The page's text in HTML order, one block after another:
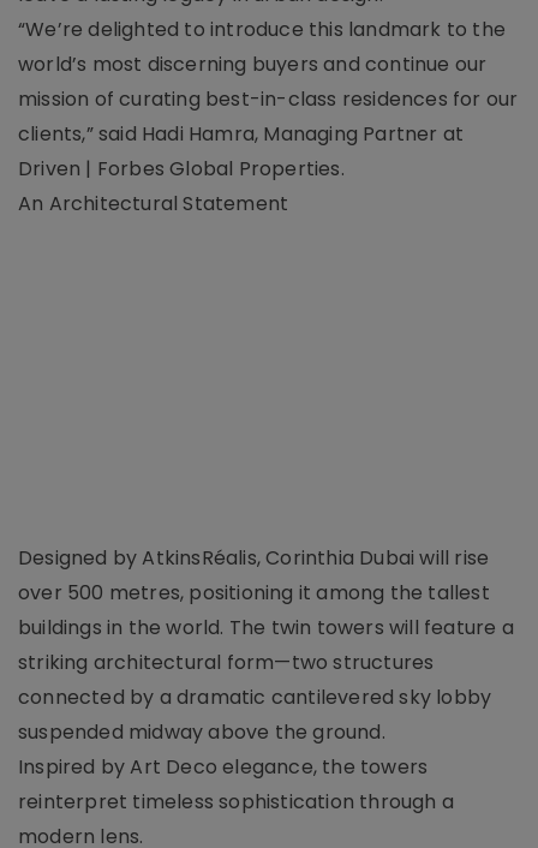
“We’re delighted to introduce this landmark to the
world’s most discerning buyers and continue our
mission of curating best-in-class residences for our
clients,” said Hadi Hamra, Managing Partner at
Driven | Forbes Global Properties.
An Architectural Statement
Designed by AtkinsRéalis, Corinthia Dubai will rise
over 500 metres, positioning it among the tallest
buildings in the world. The twin towers will feature a
striking architectural form—two structures
connected by a dramatic cantilevered sky lobby
suspended midway above the ground.
Inspired by Art Deco elegance, the towers
reinterpret timeless sophistication through a
modern lens.